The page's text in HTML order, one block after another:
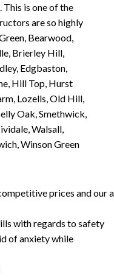
This is one of the
are so highly
Bearwood,
Brierley Hill,
Edgbaston,
Hill Top, Hurst
Lozells, Old Hill,
Oak, Smethwick,
Walsall,
Winson Green
prices and our
with regards to safety
of anxiety while